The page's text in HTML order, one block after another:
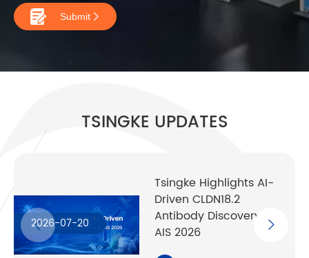
 Submit 
TSINGKE UPDATES
2026-07-20
Tsingke Highlights AI-
Driven CLDN18.2
Antibody Discovery at
AIS 2026